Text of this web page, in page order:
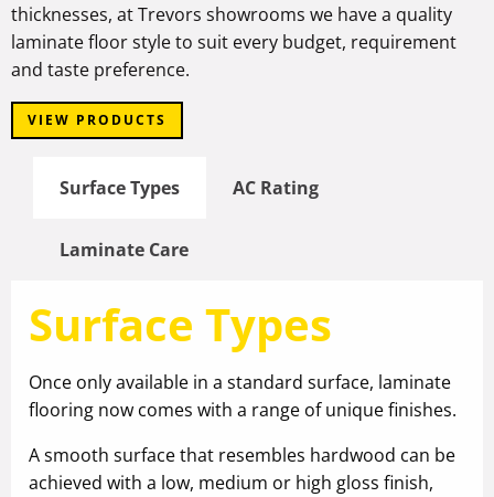
thicknesses, at Trevors showrooms we have a quality
laminate floor style to suit every budget, requirement
and taste preference.
VIEW PRODUCTS
Surface Types AC Rating
Laminate Care
Surface Types
Once only available in a standard surface, laminate
flooring now comes with a range of unique finishes.
A smooth surface that resembles hardwood can be
achieved with a low, medium or high gloss finish,